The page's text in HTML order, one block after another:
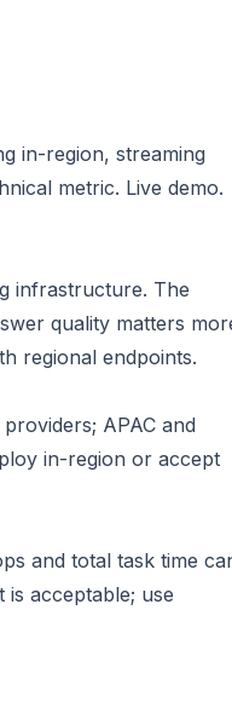
in-region, streaming
metric. Live demo.
infrastructure. The
quality matters
regional endpoints.
APAC and
in-region or accept
and total task time
acceptable; use